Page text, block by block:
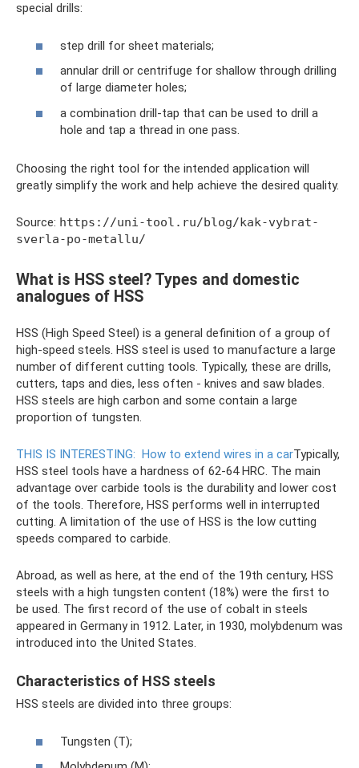
special drills:
step drill for sheet materials;
annular drill or centrifuge for shallow through drilling
of large diameter holes;
a combination drill-tap that can be used to drill a
hole and tap a thread in one pass.
Choosing the right tool for the intended application will
greatly simplify the work and help achieve the desired quality.
Source: https://uni-tool.ru/blog/kak-vybrat-
sverla-po-metallu/
What is HSS steel? Types and domestic
analogues of HSS
HSS (High Speed ​​Steel) is a general definition of a group of
high-speed steels. HSS steel is used to manufacture a large
number of different cutting tools. Typically, these are drills,
cutters, taps and dies, less often - knives and saw blades.
HSS steels are high carbon and some contain a large
proportion of tungsten.
THIS IS INTERESTING: How to extend wires in a carTypically,
HSS steel tools have a hardness of 62-64 HRC. The main
advantage over carbide tools is the durability and lower cost
of the tools. Therefore, HSS performs well in interrupted
cutting. A limitation of the use of HSS is the low cutting
speeds compared to carbide.
Abroad, as well as here, at the end of the 19th century, HSS
steels with a high tungsten content (18%) were the first to
be used. The first record of the use of cobalt in steels
appeared in Germany in 1912. Later, in 1930, molybdenum was
introduced into the United States.
Characteristics of HSS steels
HSS steels are divided into three groups:
Tungsten (T);